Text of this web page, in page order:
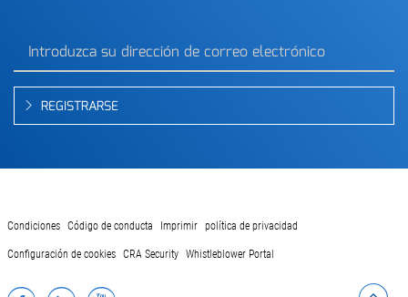
REGISTRARSE
Condiciones Código de conducta Imprimir política de privacidad
Configuración de cookies CRA Security Whistleblower Portal